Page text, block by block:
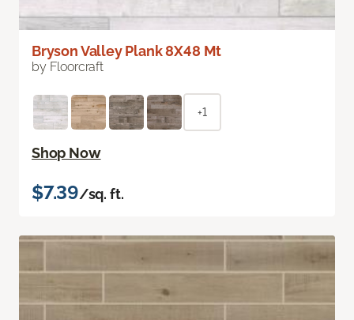
Bryson Valley Plank 8X48 Mt
by Floorcraft
+1
Shop Now
$7.39/sq. ft.